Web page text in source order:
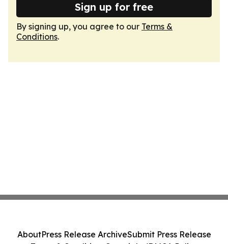
Sign up for free
By signing up, you agree to our Terms &
Conditions.
AboutPress Release ArchiveSubmit Press Release